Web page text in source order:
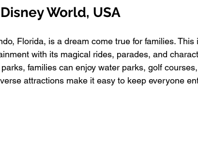
World, USA
Florida, is a dream come true for families. This
with its magical rides, parades, and
families can enjoy water parks, golf
attractions make it easy to keep everyone